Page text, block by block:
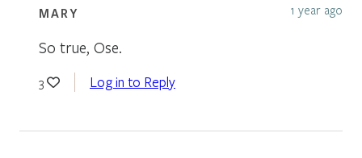
MARY 1 year ago
So true, Ose.
3 Log in to Reply